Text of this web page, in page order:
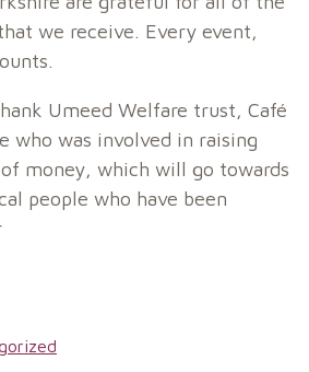
we receive. Every event,
Umeed Welfare trust, Café
who was involved in raising
money, which will go towards
people who have been